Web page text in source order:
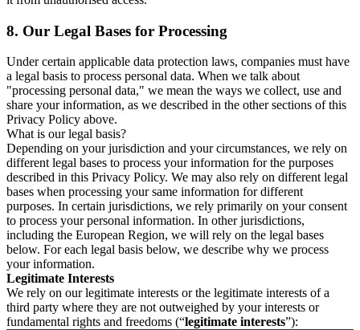
8. Our Legal Bases for Processing
Under certain applicable data protection laws, companies must have
a legal basis to process personal data. When we talk about
"processing personal data," we mean the ways we collect, use and
share your information, as we described in the other sections of this
Privacy Policy above.
What is our legal basis?
Depending on your jurisdiction and your circumstances, we rely on
different legal bases to process your information for the purposes
described in this Privacy Policy. We may also rely on different legal
bases when processing your same information for different
purposes. In certain jurisdictions, we rely primarily on your consent
to process your personal information. In other jurisdictions,
including the European Region, we will rely on the legal bases
below. For each legal basis below, we describe why we process
your information.
Legitimate Interests
We rely on our legitimate interests or the legitimate interests of a
third party where they are not outweighed by your interests or
fundamental rights and freedoms (“legitimate interests”):